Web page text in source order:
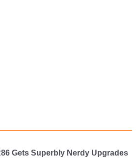
Gets Superbly Nerdy Upgrades